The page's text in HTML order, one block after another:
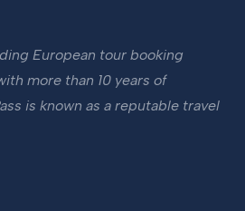
European tour booking
more than 10 years of
is known as a reputable travel